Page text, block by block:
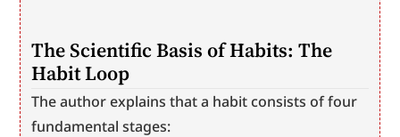
The Scientific Basis of Habits: The
Habit Loop
The author explains that a habit consists of four
fundamental stages: